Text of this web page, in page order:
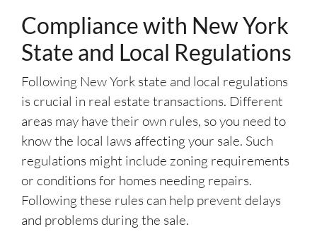
Compliance with New York
State and Local Regulations
Following New York state and local regulations
is crucial in real estate transactions. Different
areas may have their own rules, so you need to
know the local laws affecting your sale. Such
regulations might include zoning requirements
or conditions for homes needing repairs.
Following these rules can help prevent delays
and problems during the sale.